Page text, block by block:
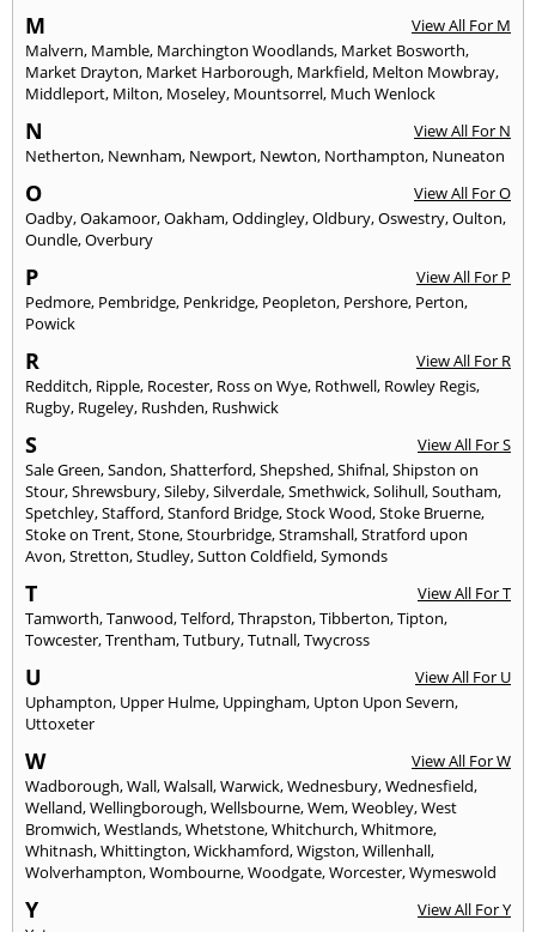
M
View All For M
Malvern, Mamble, Marchington Woodlands, Market Bosworth,
Market Drayton, Market Harborough, Markfield, Melton Mowbray,
Middleport, Milton, Moseley, Mountsorrel, Much Wenlock
N
View All For N
Netherton, Newnham, Newport, Newton, Northampton, Nuneaton
O
View All For O
Oadby,Oakamoor,Oakham,Oddingley,Oldbury,Oswestry,Oulton,
Oundle,Overbury
P
View All For P
Pedmore, Pembridge, Penkridge, Peopleton, Pershore, Perton,
Powick
R
View All For R
Redditch, Ripple, Rocester, Ross on Wye, Rothwell, Rowley Regis,
Rugby, Rugeley, Rushden, Rushwick
S
View All For S
Sale Green,Sandon,Shatterford,Shepshed,Shifnal,Shipston on
Stour,Shrewsbury,Sileby,Silverdale,Smethwick,Solihull,Southam,
Spetchley,Stafford,Stanford Bridge,Stock Wood,Stoke Bruerne,
Stoke on Trent,Stone,Stourbridge,Stramshall,Stratford upon
Avon,Stretton,Studley,Sutton Coldfield,Symonds
T
View All For T
Tamworth,Tanwood,Telford,Thrapston,Tibberton,Tipton,
Towcester,Trentham,Tutbury,Tutnall,Twycross
U
View All For U
Uphampton, Upper Hulme, Uppingham, Upton Upon Severn,
Uttoxeter
W
View All For W
Wadborough,Wall,Walsall,Warwick,Wednesbury,Wednesfield,
Welland,Wellingborough,Wellsbourne,Wem,Weobley,West
Bromwich,Westlands,Whetstone,Whitchurch,Whitmore,
Whitnash,Whittington,Wickhamford,Wigston,Willenhall,
Wolverhampton,Wombourne,Woodgate,Worcester,Wymeswold
Y
View All For Y